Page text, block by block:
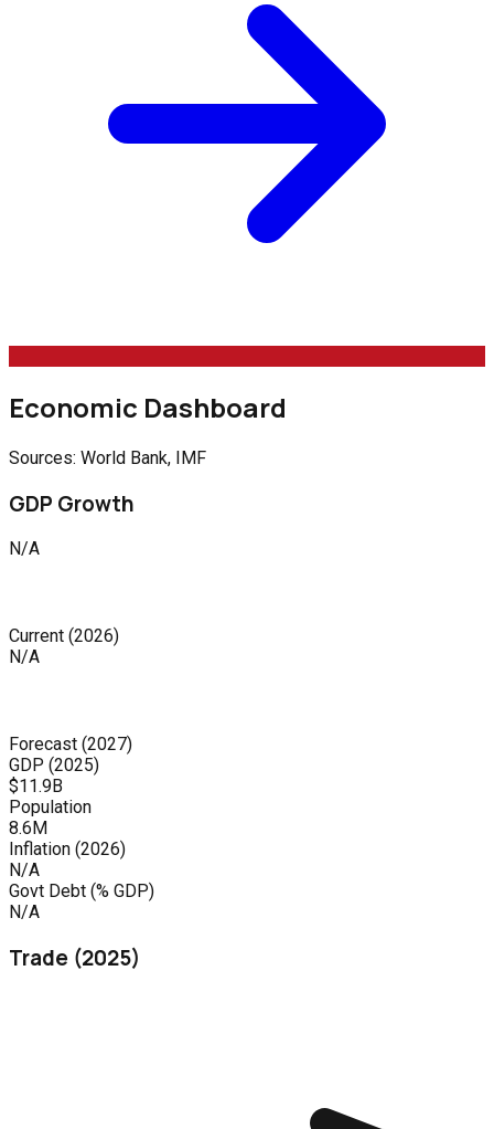
Economic Dashboard
Sources: World Bank, IMF
GDP Growth
N/A
Current (2026)
N/A
Forecast (2027)
GDP (2025)
$11.9B
Population
8.6M
Inflation (2026)
N/A
Govt Debt (% GDP)
N/A
Trade (2025)